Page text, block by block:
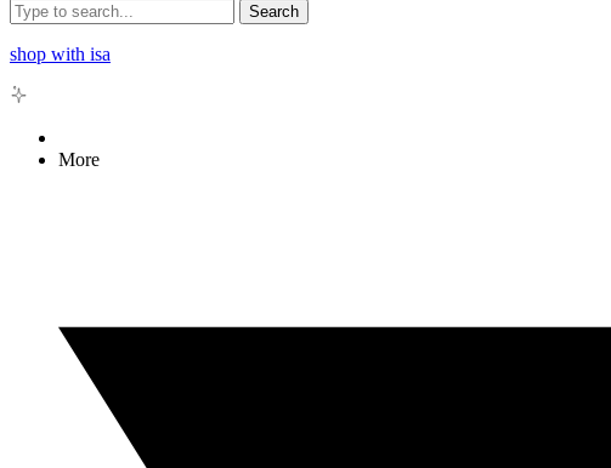
Search
shop with isa
More